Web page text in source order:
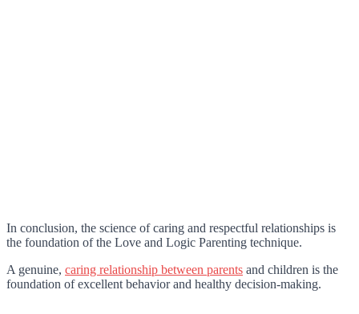
In conclusion, the science of caring and respectful relationships is
the foundation of the Love and Logic Parenting technique.
A genuine, caring relationship between parents and children is the
foundation of excellent behavior and healthy decision-making.